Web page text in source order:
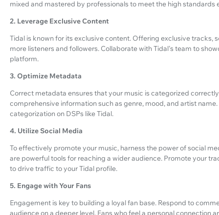
mixed and mastered by professionals to meet the high
2. Leverage Exclusive Content
Tidal is known for its exclusive content. Offering exclusive tracks,
more listeners and followers. Collaborate with Tidal's team to
platform.
3. Optimize Metadata
Correct metadata ensures that your music is categorized
comprehensive information such as genre, mood, and artist
categorization on DSPs like Tidal.
4. Utilize Social Media
To effectively promote your music, harness the power of social
are powerful tools for reaching a wider audience. Promote your
to drive traffic to your Tidal profile.
5. Engage with Your Fans
Engagement is key to building a loyal fan base. Respond to
audience on a deeper level. Fans who feel a personal connection